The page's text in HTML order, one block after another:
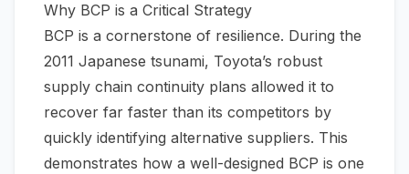
Why BCP is a Critical Strategy
BCP is a cornerstone of resilience. During the
2011 Japanese tsunami, Toyota’s robust
supply chain continuity plans allowed it to
recover far faster than its competitors by
quickly identifying alternative suppliers. This
demonstrates how a well-designed BCP is one